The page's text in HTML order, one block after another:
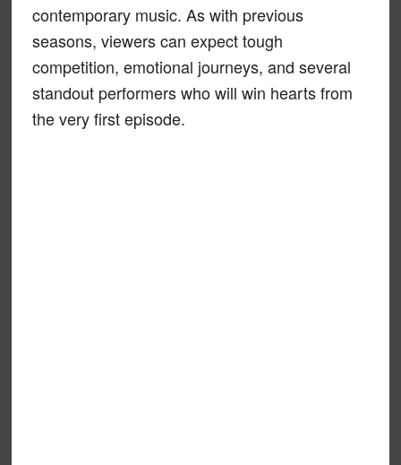
contemporary music. As with previous
seasons, viewers can expect tough
competition, emotional journeys, and several
standout performers who will win hearts from
the very first episode.